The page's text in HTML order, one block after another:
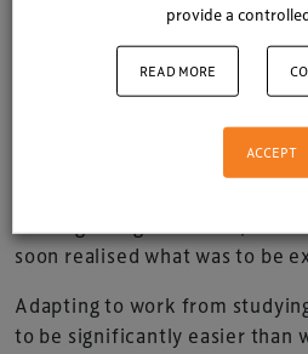
Sitting here comfortably
Xperiology I can safely say
whirlwind ride.. but an
Fresh from the academic
soon realised what was to be
Adapting to work from
to be significantly easier than
provide a
READ MORE
ACCEPT